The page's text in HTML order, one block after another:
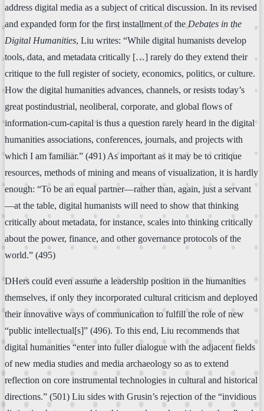
address digital media as a subject of critical discussion. In its revised
and expanded form for the first installment of the Debates in the
Digital Humanities, Liu writes: “While digital humanists develop
tools, data, and metadata critically […] rarely do they extend their
critique to the full register of society, economics, politics, or culture.
How the digital humanities advances, channels, or resists today’s
great postindustrial, neoliberal, corporate, and global flows of
information-cum-capital is thus a question rarely heard in the digital
humanities associations, conferences, journals, and projects with
which I am familiar.” (491) As important as it may be to critique
resources, methods of mining and means of visualization, it is hardly
enough: “To be an equal partner—rather than, again, just a servant
—at the table, digital humanists will need to show that thinking
critically about metadata, for instance, scales into thinking critically
about the power, finance, and other governance protocols of the
world.” (495)
DHers could even assume a leadership position in the humanities
themselves, if only they incorporated cultural criticism and deployed
their innovative ways of communication to fulfill the role of new
“public intellectual[s]” (496). To this end, Liu recommends that
digital humanities “enter into fuller dialogue with the adjacent fields
of new media studies and media archaeology so as to extend
reflection on core instrumental technologies in cultural and historical
directions.” (501) Liu sides with Grusin’s rejection of the “invidious